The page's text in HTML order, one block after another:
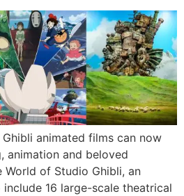
animated films can now
animation and beloved
World of Studio Ghibli, an
16 large-scale theatrical